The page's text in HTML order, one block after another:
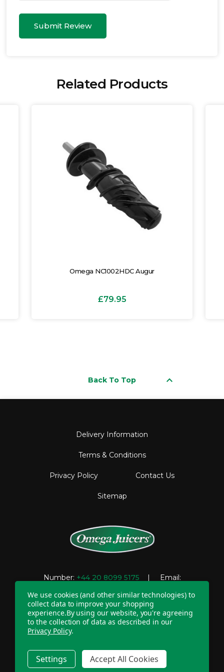
Submit Review
Related Products
Omega NC1002HDC Augur
£79.95
Back To Top keyboard_arrow_up
Delivery Information
Terms & Conditions
Privacy Policy Contact Us
Sitemap
Number: +44 20 8099 5175 | Email:
support@omegajuicers.co.uk
Company Registration Number: 04781233 | VAT
registration number: GB 310043573
Copyright © 2026 Omega UK. All Rights Reserved.
20 - 22 Wenlock Road, London, N1 7GU
We use cookies (and other similar technologies) to
collect data to improve your shopping
experience.By using our website, you're agreeing
to the collection of data as described in our
Privacy Policy.
Settings Accept All Cookies